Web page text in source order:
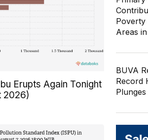
Erupts Again Tonight
2026)
Poverty
Areas
BUVA
Record